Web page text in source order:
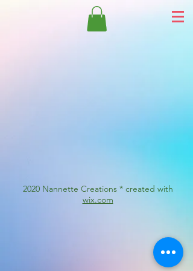
2020 Nannette Creations * created with
wix.com